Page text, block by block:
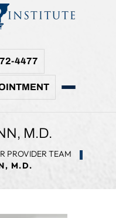
4477
M.D.
PROVIDER TEAM
M.D.